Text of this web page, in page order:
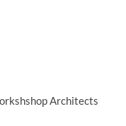
Architects